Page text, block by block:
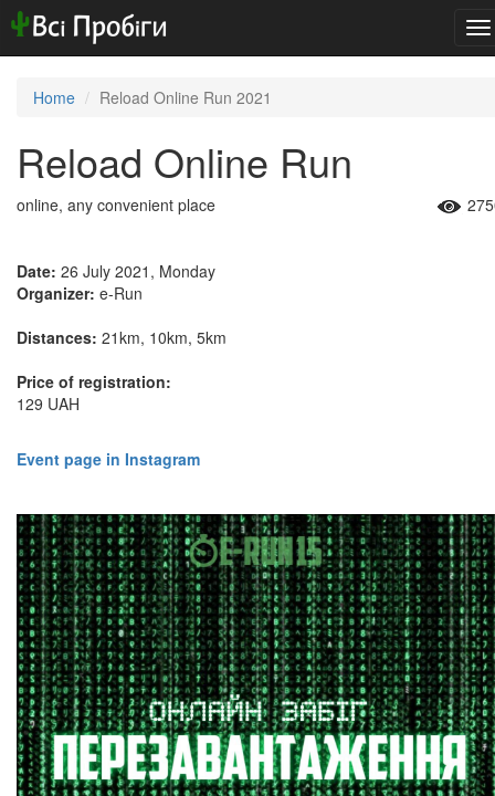
Home Reload Online Run 2021
Reload Online Run
online, any convenient place
Date: 26 July 2021, Monday
Organizer: e-Run
Distances: 21km, 10km, 5km
Price of registration:
129 UAH
Event page in Instagram